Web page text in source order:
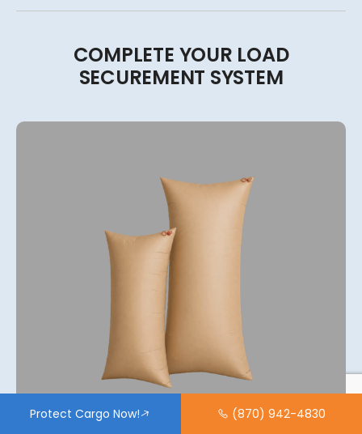
COMPLETE YOUR LOAD
SECUREMENT SYSTEM
2-Ply, 4-Ply, 6-Ply, 8-Ply View More
Protect Cargo Now! (870) 942-4830